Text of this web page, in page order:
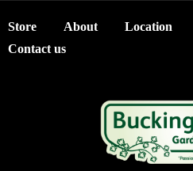
Store About
Location
Contact us